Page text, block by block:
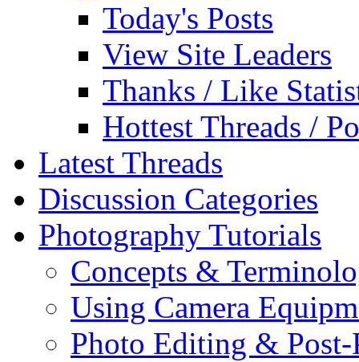
Today's Posts
View Site Leaders
Thanks / Like
Hottest Threads /
Latest Threads
Discussion Categories
Photography Tutorials
Concepts &
Using Camera
Photo Editing & Post-